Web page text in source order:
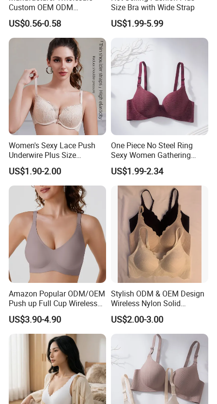
Custom OEM ODM
Seamless Sexy Plus Size
Ladies Underwear Lingerie
US$0.56-0.58
Size Bra with Wide Strap
US$1.99-5.99
Women's Sexy Lace Push
Underwire Plus Size
Seamless Bra
US$1.90-2.00
One Piece No Steel Ring
Sexy Women Gathering
Large Cup Bra
US$1.99-2.34
Amazon Popular ODM/OEM
Push up Full Cup Wireless
Supportive Comfortable
Bonding Padded Sexy
Seamless Sports Underwear
Bra with Customization for
Women & Lady
US$3.90-4.90
Stylish ODM & OEM Design
Wireless Nylon Solid
Bonding Bra for Women
with Comfortable T-Shirt
Design
US$2.00-3.00